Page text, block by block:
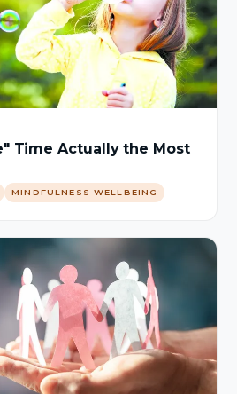
Time Actually the Most
MINDFULNESS WELLBEING